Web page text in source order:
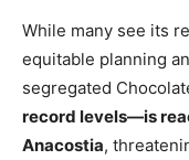
While many see its
equitable planning
segregated
record levels—is
Anacostia,